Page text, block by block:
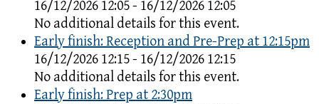
16/12/2026 12:05 - 16/12/2026 12:05
No additional details for this event.
Early finish: Reception and Pre-Prep at 12:15pm
16/12/2026 12:15 - 16/12/2026 12:15
No additional details for this event.
Early finish: Prep at 2:30pm